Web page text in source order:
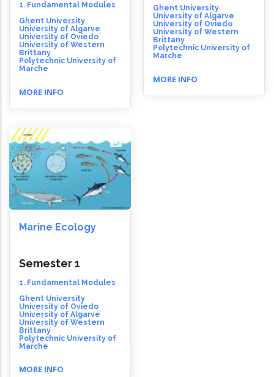
1. Fundamental Modules
Ghent University
University of Algarve
University of Oviedo
University of Western
Brittany
Polytechnic University of
Marche
MORE INFO
Ghent University
University of Algarve
University of Oviedo
University of Western
Brittany
Polytechnic University of
Marche
MORE INFO
Marine Ecology
Semester 1
1. Fundamental Modules
Ghent University
University of Oviedo
University of Algarve
University of Western
Brittany
Polytechnic University of
Marche
MORE INFO